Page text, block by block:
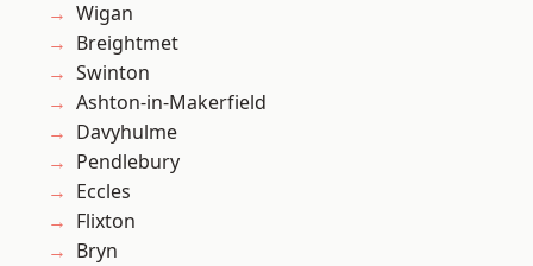
Wigan
Breightmet
Swinton
Ashton-in-Makerfield
Davyhulme
Pendlebury
Eccles
Flixton
Bryn